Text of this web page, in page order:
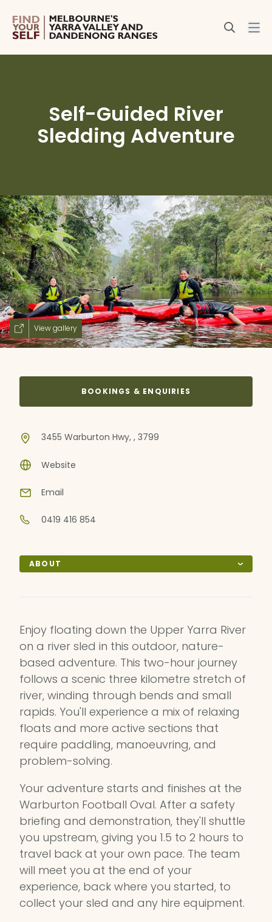
Self-Guided River
Sledding Adventure
View gallery
ABOUT
Enjoy floating down the Upper Yarra River
on a river sled in this outdoor, nature-
based adventure. This two-hour journey
follows a scenic three kilometre stretch of
river, winding through bends and small
rapids. You'll experience a mix of relaxing
floats and more active sections that
require paddling, manoeuvring, and
problem-solving.
Your adventure starts and finishes at the
Warburton Football Oval. After a safety
briefing and demonstration, they'll shuttle
you upstream, giving you 1.5 to 2 hours to
travel back at your own pace. The team
will meet you at the end of your
experience, back where you started, to
collect your sled and any hire equipment.
BOOKINGS & ENQUIRIES
3455 Warburton Hwy, , 3799
Website
Email
0419 416 854